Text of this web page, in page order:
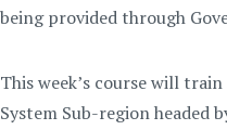
being provided through
This week’s course will
System Sub-region headed